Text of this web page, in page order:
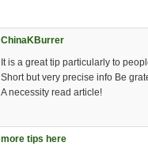
ChinaKBurrer
It is a great tip particularly to
Short but very precise info Be
A necessity read article!
more tips here